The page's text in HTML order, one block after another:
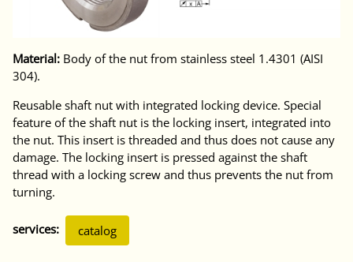
Material: Body of the nut from stainless steel 1.4301 (AISI
304).
Reusable shaft nut with integrated locking device. Special
feature of the shaft nut is the locking insert, integrated into
the nut. This insert is threaded and thus does not cause any
damage. The locking insert is pressed against the shaft
thread with a locking screw and thus prevents the nut from
turning.
services: catalog